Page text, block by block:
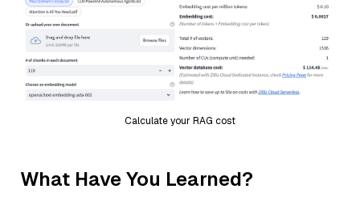
Calculate your RAG cost
What Have You Learned?